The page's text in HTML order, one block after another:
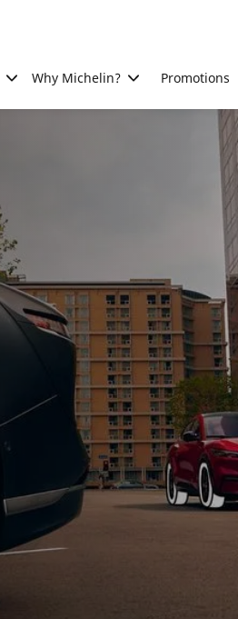
Why Michelin? Promotions